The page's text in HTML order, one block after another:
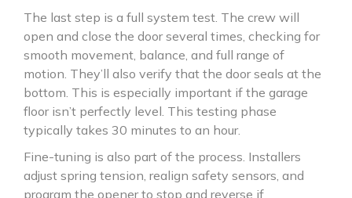
The last step is a full system test. The crew will
open and close the door several times, checking for
smooth movement, balance, and full range of
motion. They’ll also verify that the door seals at the
bottom. This is especially important if the garage
floor isn’t perfectly level. This testing phase
typically takes 30 minutes to an hour.
Fine-tuning is also part of the process. Installers
adjust spring tension, realign safety sensors, and
program the opener to stop and reverse if